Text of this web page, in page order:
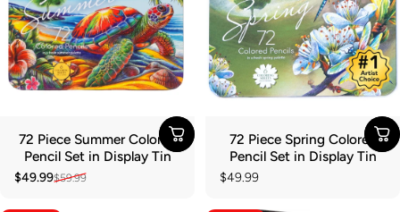
72 Piece Summer Colored
Pencil Set in Display Tin
Sale price
$49.99
Regular price
$59.99
72 Piece Spring Colored
Pencil Set in Display Tin
$49.99